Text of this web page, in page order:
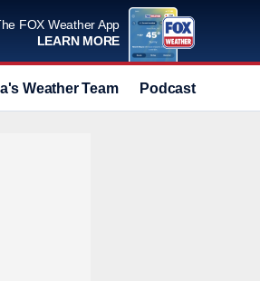
FOX Weather App
LEARN MORE
Weather Team Podcast